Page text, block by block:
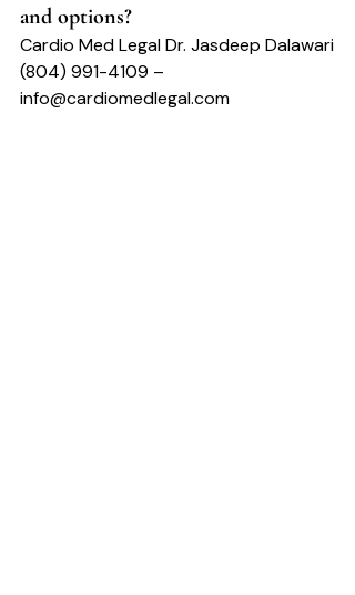
and options?
Cardio Med Legal Dr. Jasdeep Dalawari
(804) 991-4109 –
info@cardiomedlegal.com